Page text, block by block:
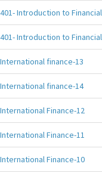
401- Introduction to
401- Introduction to
International finance-13
International finance-14
International Finance-12
International Finance-11
International Finance-10